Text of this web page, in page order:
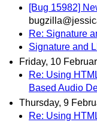
[Bug 15982]
Re: Signature
Signature and
Friday, 10
Re: Using
Based Audio
Thursday, 9
Re: Using